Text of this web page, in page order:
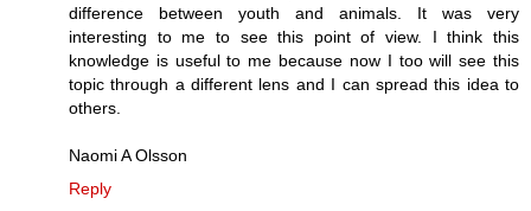
difference between youth and animals. It was very
interesting to me to see this point of view. I think this
knowledge is useful to me because now I too will see this
topic through a different lens and I can spread this idea to
others.
Naomi A Olsson
Reply